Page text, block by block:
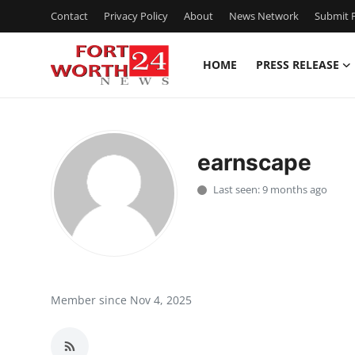
Contact Privacy Policy About News Network Submit
HOME PRESS RELEASE
Press Release
Contact
Privacy Policy
News Network
earnscape
Last seen: 9 months ago
Member since Nov 4, 2025